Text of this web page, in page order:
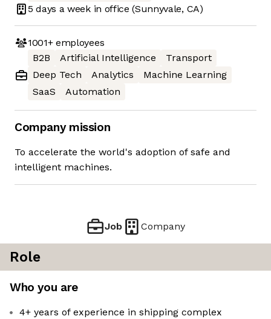
5 days a week in office (Sunnyvale, CA)
1001+employees
B2B
Artificial Intelligence
Transport
Deep Tech
Analytics
Machine Learning
SaaS
Automation
Company mission
To accelerate the world's adoption of safe and
intelligent machines.
Job Company
Role
Who you are
4+ years of experience in shipping complex